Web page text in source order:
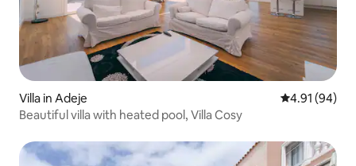
Villa in Adeje 4.91 out of 5
4.91 (94)
Beautiful villa with heated pool, Villa Cosy